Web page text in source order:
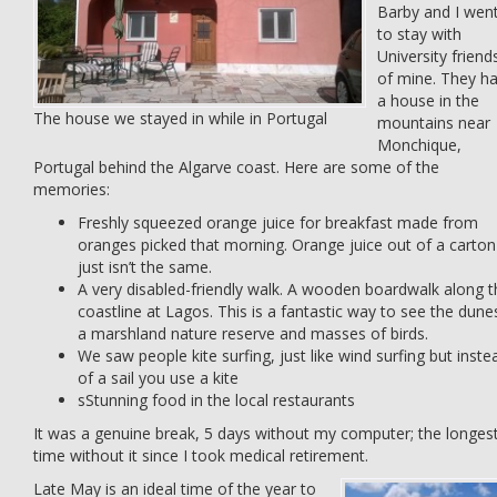
The house we stayed in while in Portugal
Barby and I
to stay with
University
of mine. They
a house in the
mountains near
Monchique,
Portugal behind the Algarve coast. Here are some of the
memories:
Freshly squeezed orange juice for breakfast made from
oranges picked that morning. Orange juice out of a carton
just isn’t the same.
A very disabled-friendly walk. A wooden boardwalk along
coastline at Lagos. This is a fantastic way to see the
a marshland nature reserve and masses of birds.
We saw people kite surfing, just like wind surfing but
of a sail you use a kite
sStunning food in the local restaurants
It was a genuine break, 5 days without my computer; the
time without it since I took medical retirement.
Late May is an ideal time of the year to